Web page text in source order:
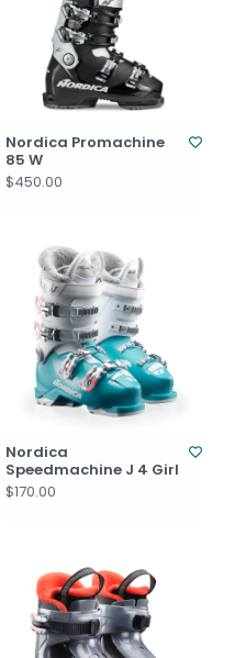
Nordica Promachine
85 W
$450.00
Nordica
Speedmachine J 4 Girl
$170.00